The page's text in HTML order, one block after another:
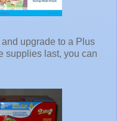
upgrade to a Plus
supplies last, you can